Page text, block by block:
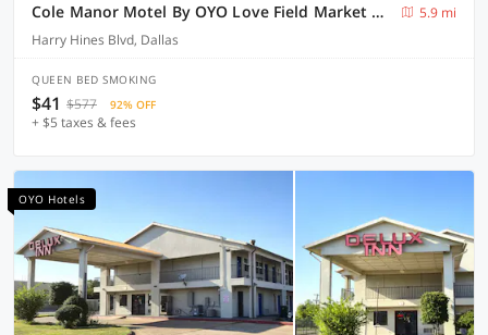
Cole Manor Motel By OYO Love Field Market Center
5.9 mi
Harry Hines Blvd, Dallas
QUEEN BED SMOKING
$41 $577 92% OFF
+ $5 taxes & fees
OYO Hotels